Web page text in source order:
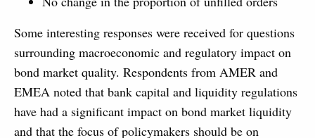
Some interesting responses were received for questions
surrounding macroeconomic and regulatory impact on
bond market quality. Respondents from AMER and
EMEA noted that bank capital and liquidity regulations
have had a significant impact on bond market liquidity
and that the focus of policymakers should be on